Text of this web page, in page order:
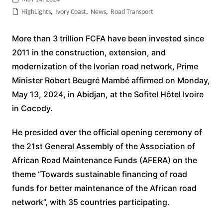
HighLights, Ivory Coast, News, Road Transport
More than 3 trillion FCFA have been invested since
2011 in the construction, extension, and
modernization of the Ivorian road network, Prime
Minister Robert Beugré Mambé affirmed on Monday,
May 13, 2024, in Abidjan, at the Sofitel Hôtel Ivoire
in Cocody.
He presided over the official opening ceremony of
the 21st General Assembly of the Association of
African Road Maintenance Funds (AFERA) on the
theme “Towards sustainable financing of road
funds for better maintenance of the African road
network”, with 35 countries participating.